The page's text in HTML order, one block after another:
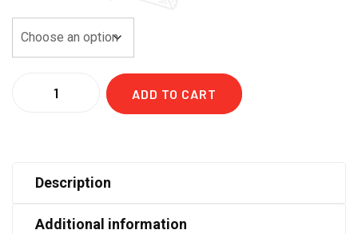
ADD TO CART
Description
Additional information